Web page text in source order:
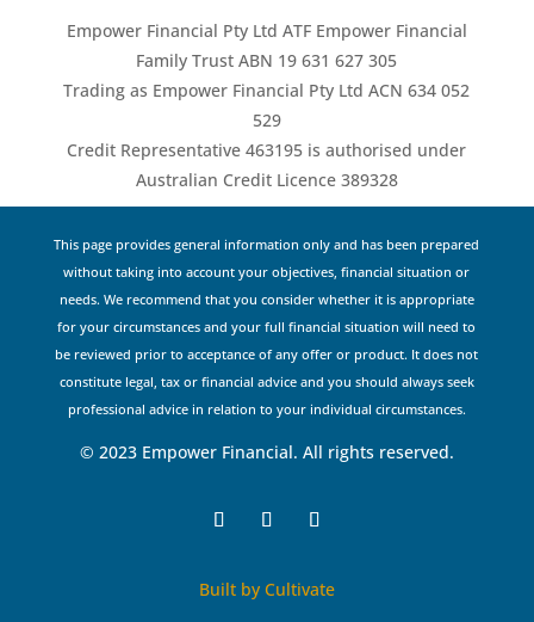
Empower Financial Pty Ltd ATF Empower Financial
Family Trust ABN 19 631 627 305
Trading as Empower Financial Pty Ltd ACN 634 052
529
Credit Representative 463195 is authorised under
Australian Credit Licence 389328
This page provides general information only and has been prepared
without taking into account your objectives, financial situation or
needs. We recommend that you consider whether it is appropriate
for your circumstances and your full financial situation will need to
be reviewed prior to acceptance of any offer or product. It does not
constitute legal, tax or financial advice and you should always seek
professional advice in relation to your individual circumstances.
© 2023 Empower Financial. All rights reserved.
Built by Cultivate